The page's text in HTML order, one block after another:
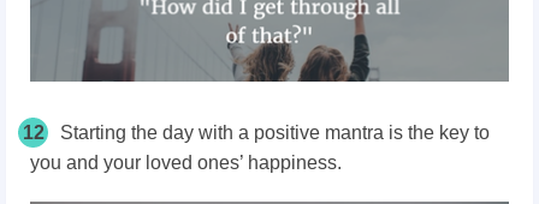
12
Starting the day with a positive mantra is the key to
you and your loved ones’ happiness.